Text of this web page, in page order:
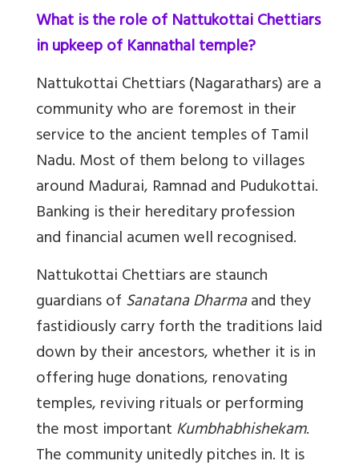
What is the role of Nattukottai Chettiars
in upkeep of Kannathal temple?
Nattukottai Chettiars (Nagarathars) are a
community who are foremost in their
service to the ancient temples of Tamil
Nadu. Most of them belong to villages
around Madurai, Ramnad and Pudukottai.
Banking is their hereditary profession
and financial acumen well recognised.
Nattukottai Chettiars are staunch
guardians ofSanatanaDharmaand they
fastidiously carry forth the traditions laid
down by their ancestors, whether it is in
offering huge donations, renovating
temples, reviving rituals or performing
the most importantKumbhabhishekam.
The community unitedly pitches in. It is